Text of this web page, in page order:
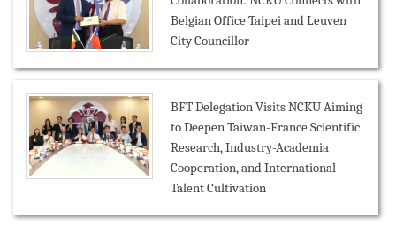
Belgian Office Taipei and Leuven
City Councillor
BFT Delegation Visits NCKU Aiming
to Deepen Taiwan-France Scientific
Research, Industry-Academia
Cooperation, and International
Talent Cultivation